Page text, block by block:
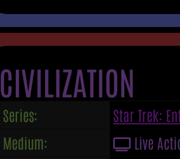
CIVILIZATION
Series:
Star Trek:
Medium:
Live